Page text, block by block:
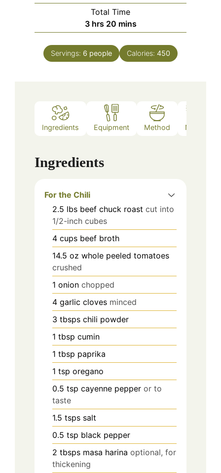
Total Time
3hours
hrs 20minutes
mins
Servings: 6 people Calories: 450
Ingredients Equipment Method Notes
Ingredients
For the Chili
2.5 lbs beef chuck roast cut into
1/2-inch cubes
4 cups beef broth
14.5 oz whole peeled tomatoes
crushed
1 onion chopped
4 garlic cloves minced
3 tbsps chili powder
1 tbsp cumin
1 tbsp paprika
1 tsp oregano
0.5 tsp cayenne pepper or to
taste
1.5 tsps salt
0.5 tsp black pepper
2 tbsps masa harina optional, for
thickening